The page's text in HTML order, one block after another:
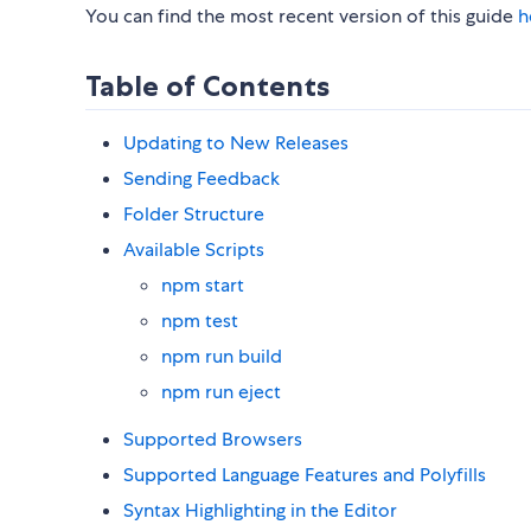
You can find the most recent version of this guide
Table of Contents
Updating to New Releases
Sending Feedback
Folder Structure
Available Scripts
npm start
npm test
npm run build
npm run eject
Supported Browsers
Supported Language Features and Polyfills
Syntax Highlighting in the Editor